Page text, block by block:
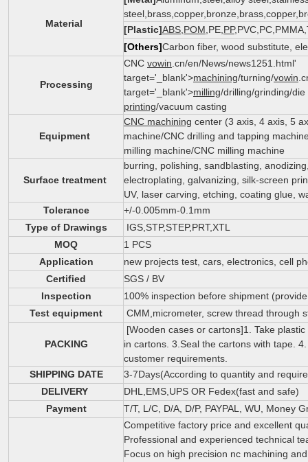
Material
[Plastic]ABS POM ,PE, PP
[Others]Carbon fiber, wood substitute,
Processing
CNC vowin .cn/en/News/news1251.html'
target='_blank'>machining/turning/vowin
target='_blank'>milling/drilling/grinding/
printing/vacuum casting
Equipment
CNC machining center (3 axis, 4 axis, 5
machine/CNC drilling and tapping
milling machine/CNC milling machine
Surface treatment
burring, polishing, sandblasting,
electroplating, galvanizing, silk-screen
UV, laser carving, etching, coating glue,
Tolerance
+/-0.005mm-0.1mm
Type of Drawings
IGS,STP,STEP,PRT,XTL
MOQ
1 PCS
Application
new projects test, cars, electronics, cell
Certified
SGS / BV
Inspection
100% inspection before shipment
Test equipment
CMM,micrometer, screw thread through
PACKING
[Wooden cases or cartons]1. Take
in cartons. 3.Seal the cartons with tape.
customer requirements.
SHIPPING DATE
3-7Days(According to quantity and
DELIVERY
DHL,EMS,UPS OR Fedex(fast and safe)
Payment
T/T, L/C, D/A, D/P, PAYPAL, WU, Money
Competitive factory price and excellent
Professional and experienced technical
Focus on high precision nc machining